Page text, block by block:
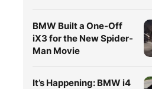
BMW Built a One-Off
iX3 for the New Spider-
Man Movie
It’s Happening: BMW i4